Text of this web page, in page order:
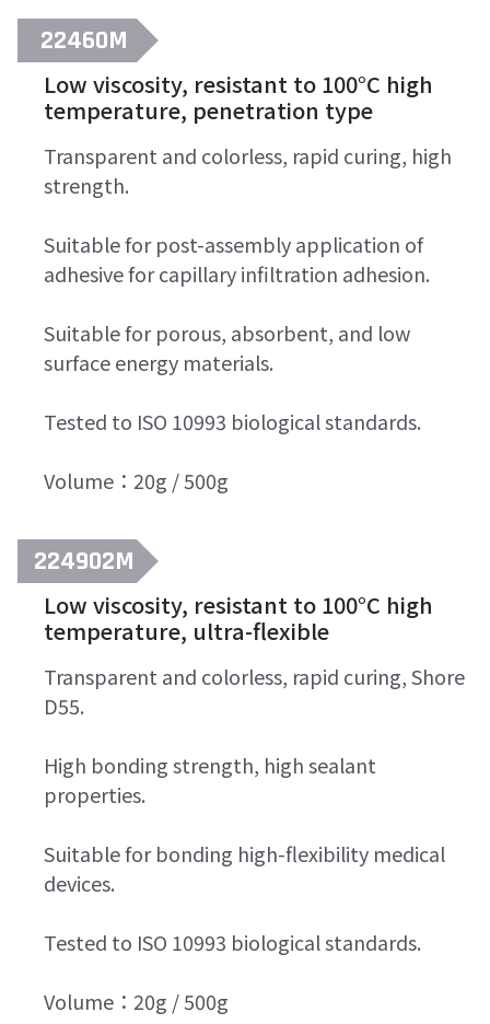
22460M
Low viscosity, resistant to 100°C high
temperature, penetration type
Transparent and colorless, rapid curing, high
strength.
Suitable for post-assembly application of
adhesive for capillary infiltration adhesion.
Suitable for porous, absorbent, and low
surface energy materials.
Tested to ISO 10993 biological standards.
Volume：20g / 500g
224902M
Low viscosity, resistant to 100°C high
temperature, ultra-flexible
Transparent and colorless, rapid curing, Shore
D55.
High bonding strength, high sealant
properties.
Suitable for bonding high-flexibility medical
devices.
Tested to ISO 10993 biological standards.
Volume：20g / 500g